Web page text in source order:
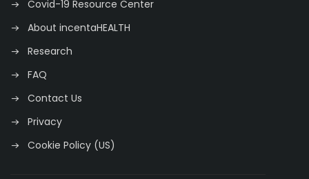
Covid-19 Resource Center
About incentaHEALTH
Research
FAQ
Contact Us
Privacy
Cookie Policy (US)